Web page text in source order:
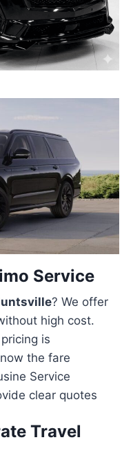
Service
? We offer
high cost.
pricing is
the fare
Service
clear quotes
Travel